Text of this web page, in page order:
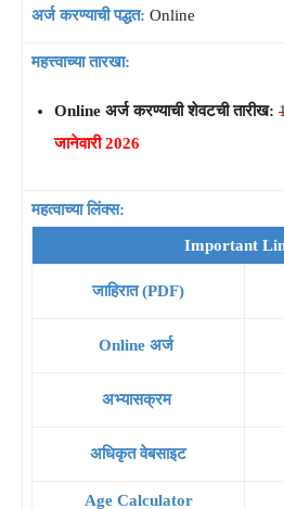
अर्ज करण्याची पद्धत: Online
महत्त्वाच्या तारखा:
Online अर्ज करण्याची शेवटची तारीख:
जानेवारी 2026
महत्वाच्या लिंक्स:
Important
जाहिरात (PDF)
Online अर्ज
अभ्यासक्रम
अधिकृत वेबसाइट
Age Calculator